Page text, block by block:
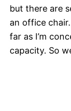
but there are
an office
far as I’m
capacity. So